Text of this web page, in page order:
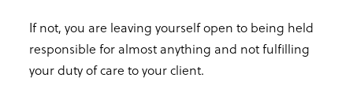
If not, you are leaving yourself open to being held
responsible for almost anything and not fulfilling
your duty of care to your client.